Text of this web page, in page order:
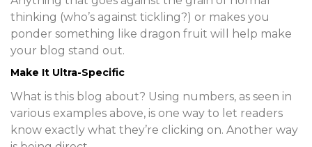
thinking (who’s against tickling?) or makes you
ponder something like dragon fruit will help make
your blog stand out.
Make It Ultra-Specific
What is this blog about? Using numbers, as seen in
various examples above, is one way to let readers
know exactly what they’re clicking on. Another way